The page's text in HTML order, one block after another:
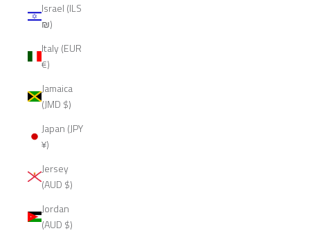
Israel (ILS
₪)
Italy (EUR
€)
Jamaica
(JMD $)
Japan (JPY
¥)
Jersey
(AUD $)
Jordan
(AUD $)